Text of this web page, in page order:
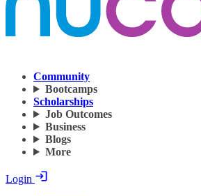
Community
Bootcamps
Scholarships
Job Outcomes
Business
Blogs
More
Login